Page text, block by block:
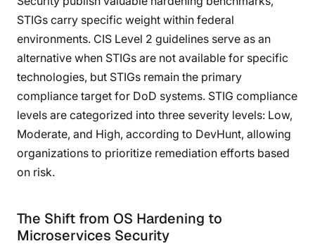
STIGs carry specific weight within federal
environments. CIS Level 2 guidelines serve as an
alternative when STIGs are not available for specific
technologies, but STIGs remain the primary
compliance target for DoD systems. STIG compliance
levels are categorized into three severity levels: Low,
Moderate, and High, according to DevHunt, allowing
organizations to prioritize remediation efforts based
on risk.
The Shift from OS Hardening to
Microservices Security